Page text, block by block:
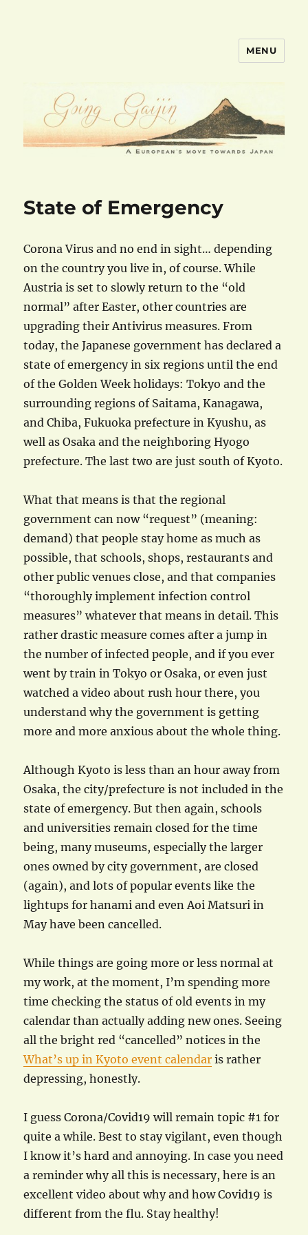
MENU
State of Emergency
Corona Virus and no end in sight… depending
on the country you live in, of course. While
Austria is set to slowly return to the “old
normal” after Easter, other countries are
upgrading their Antivirus measures. From
today, the Japanese government has declared a
state of emergency in six regions until the end
of the Golden Week holidays: Tokyo and the
surrounding regions of Saitama, Kanagawa,
and Chiba, Fukuoka prefecture in Kyushu, as
well as Osaka and the neighboring Hyogo
prefecture. The last two are just south of Kyoto.
What that means is that the regional
government can now “request” (meaning:
demand) that people stay home as much as
possible, that schools, shops, restaurants and
other public venues close, and that companies
“thoroughly implement infection control
measures” whatever that means in detail. This
rather drastic measure comes after a jump in
the number of infected people, and if you ever
went by train in Tokyo or Osaka, or even just
watched a video about rush hour there, you
understand why the government is getting
more and more anxious about the whole thing.
Although Kyoto is less than an hour away from
Osaka, the city/prefecture is not included in the
state of emergency. But then again, schools
and universities remain closed for the time
being, many museums, especially the larger
ones owned by city government, are closed
(again), and lots of popular events like the
lightups for hanami and even Aoi Matsuri in
May have been cancelled.
While things are going more or less normal at
my work, at the moment, I’m spending more
time checking the status of old events in my
calendar than actually adding new ones. Seeing
all the bright red “cancelled” notices in the
What’s up in Kyoto event calendar is rather
depressing, honestly.
I guess Corona/Covid19 will remain topic #1 for
quite a while. Best to stay vigilant, even though
I know it’s hard and annoying. In case you need
a reminder why all this is necessary, here is an
excellent video about why and how Covid19 is
different from the flu. Stay healthy!